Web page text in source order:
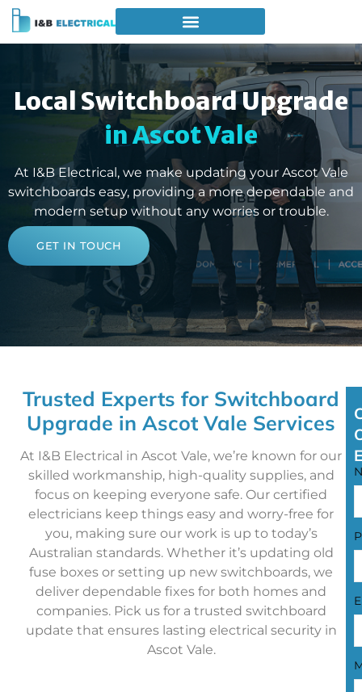
Local Switchboard Upgrade
in Ascot Vale
At I&B Electrical, we make updating your Ascot Vale
switchboards easy, providing a more dependable and
modern setup without any worries or trouble.
GET IN TOUCH
Trusted Experts for Switchboard
Upgrade in Ascot Vale Services
At I&B Electrical in Ascot Vale, we’re known for our
skilled workmanship, high-quality supplies, and
focus on keeping everyone safe. Our certified
electricians keep things easy and worry-free for
you, making sure our work is up to today’s
Australian standards. Whether it’s updating old
fuse boxes or setting up new switchboards, we
deliver dependable fixes for both homes and
companies. Pick us for a trusted switchboard
update that ensures lasting electrical security in
Ascot Vale.